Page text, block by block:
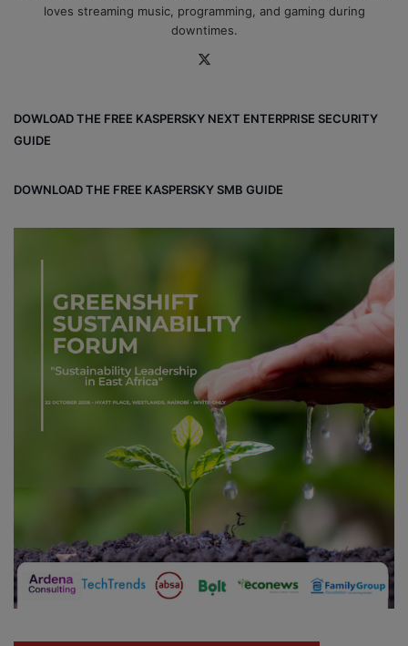
loves streaming music, programming, and gaming during
downtimes.
DOWLOAD THE FREE KASPERSKY NEXT ENTERPRISE SECURITY
GUIDE
DOWNLOAD THE FREE KASPERSKY SMB GUIDE